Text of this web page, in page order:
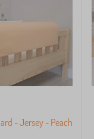
- Jersey - Peach